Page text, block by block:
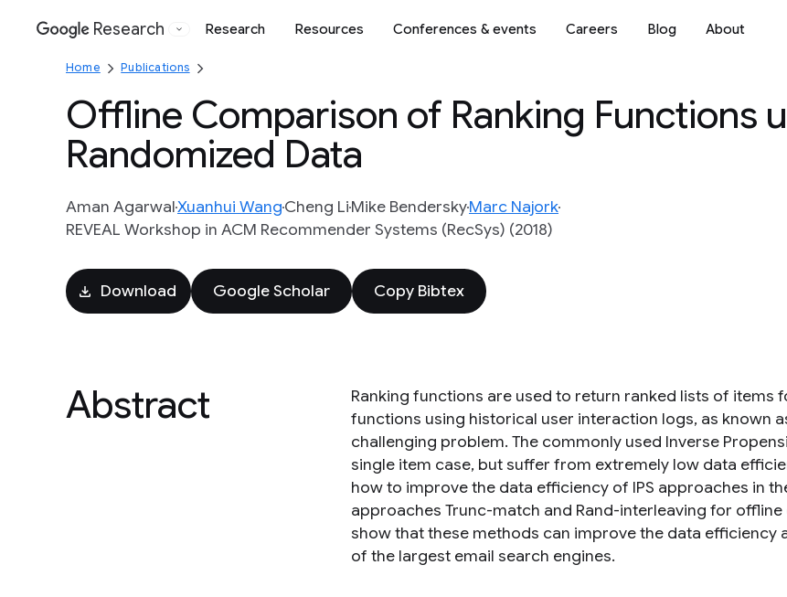
Google
Research Research Resources Conferences & events Careers Blog About
Home Publications
Offline Comparison of Ranking Functions
Randomized Data
Aman AgarwalXuanhui WangCheng LiMike BenderskyMarc Najork
REVEAL Workshop in ACM Recommender Systems (RecSys) (2018)
Download Google Scholar Copy Bibtex
Abstract
Ranking functions are used to return ranked lists of items
functions using historical user interaction logs, as known
challenging problem. The commonly used Inverse
single item case, but suffer from extremely low data
how to improve the data efficiency of IPS approaches in
approaches Trunc-match and Rand-interleaving for
show that these methods can improve the data
of the largest email search engines.